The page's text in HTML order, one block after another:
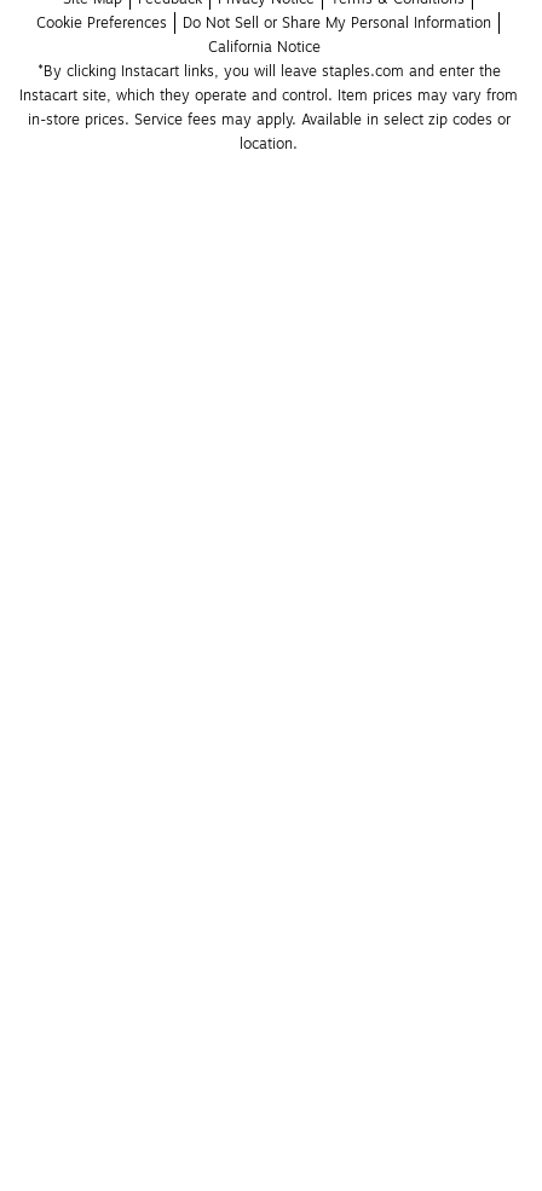
Cookie Preferences
Do Not Sell or Share My Personal Information
California Notice
*By clicking Instacart links, you will leave staples.com and enter the
Instacart site, which they operate and control. Item prices may vary from
in-store prices. Service fees may apply. Available in select zip codes or
location.